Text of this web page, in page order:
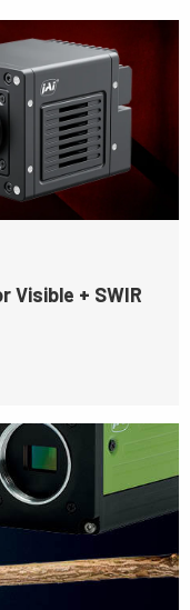
+ SWIR